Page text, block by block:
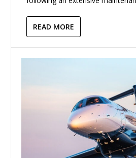
READ MORE